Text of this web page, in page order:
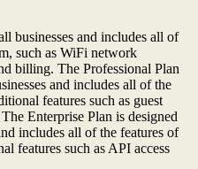
businesses and includes all of
such as WiFi network
billing. The Professional Plan
and includes all of the
features such as guest
Enterprise Plan is designed
includes all of the features of
features such as API access